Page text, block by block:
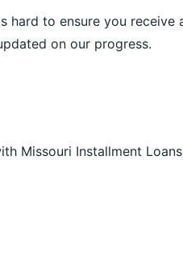
to ensure you
on our progress.
Missouri Installment